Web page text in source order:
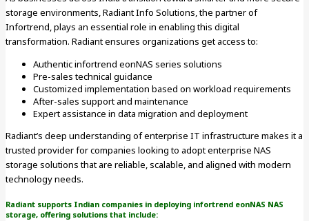
storage environments, Radiant Info Solutions, the partner of
Infortrend, plays an essential role in enabling this digital
transformation. Radiant ensures organizations get access to:
Authentic infortrend eonNAS series solutions
Pre-sales technical guidance
Customized implementation based on workload requirements
After-sales support and maintenance
Expert assistance in data migration and deployment
Radiant’s deep understanding of enterprise IT infrastructure makes it a
trusted provider for companies looking to adopt enterprise NAS
storage solutions that are reliable, scalable, and aligned with modern
technology needs.
Radiant supports Indian companies in deploying infortrend eonNAS NAS
storage, offering solutions that include: